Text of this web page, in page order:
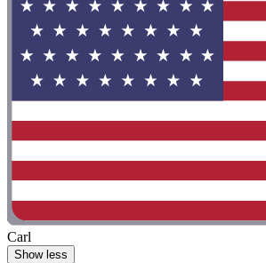
Carl
Show less